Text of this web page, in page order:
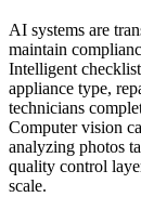
AI systems are
maintain
Intelligent
appliance type,
technicians
Computer vision
analyzing photos
quality control
scale.